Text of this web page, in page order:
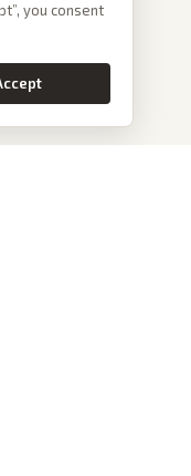
you consent